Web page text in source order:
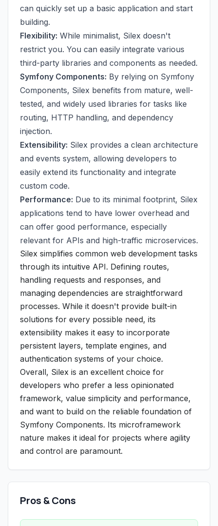
can quickly set up a basic application and start
building.
Flexibility: While minimalist, Silex doesn't
restrict you. You can easily integrate various
third-party libraries and components as needed.
Symfony Components: By relying on Symfony
Components, Silex benefits from mature, well-
tested, and widely used libraries for tasks like
routing, HTTP handling, and dependency
injection.
Extensibility: Silex provides a clean architecture
and events system, allowing developers to
easily extend its functionality and integrate
custom code.
Performance: Due to its minimal footprint, Silex
applications tend to have lower overhead and
can offer good performance, especially
relevant for APIs and high-traffic microservices.
Silex simplifies common web development tasks
through its intuitive API. Defining routes,
handling requests and responses, and
managing dependencies are straightforward
processes. While it doesn't provide built-in
solutions for every possible need, its
extensibility makes it easy to incorporate
persistent layers, template engines, and
authentication systems of your choice.
Overall, Silex is an excellent choice for
developers who prefer a less opinionated
framework, value simplicity and performance,
and want to build on the reliable foundation of
Symfony Components. Its microframework
nature makes it ideal for projects where agility
and control are paramount.
Pros & Cons